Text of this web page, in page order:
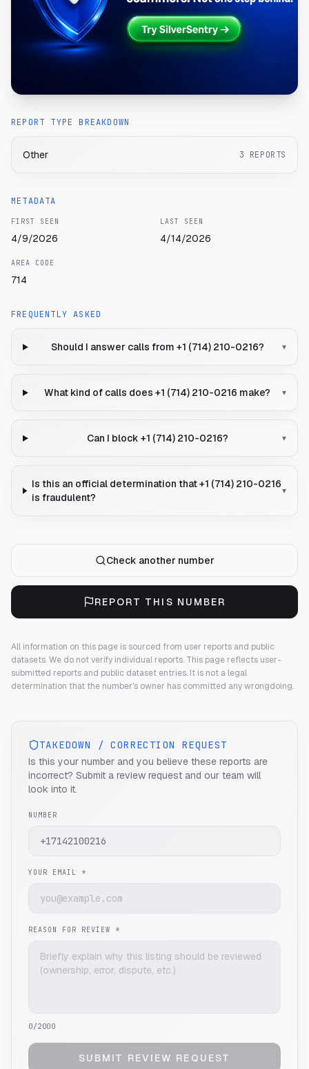
REPORT TYPE BREAKDOWN
Other 3 REPORTS
METADATA
FIRST SEEN
4/9/2026
LAST SEEN
4/14/2026
AREA CODE
714
FREQUENTLY ASKED
Should I answer calls from +1 (714) 210-0216? ▾
What kind of calls does +1 (714) 210-0216 make? ▾
Can I block +1 (714) 210-0216? ▾
Is this an official determination that +1 (714) 210-0216
is fraudulent?
▾
Check another number
REPORT THIS NUMBER
All information on this page is sourced from user reports and public
datasets. We do not verify individual reports. This page reflects user-
submitted reports and public dataset entries. It is not a legal
determination that the number's owner has committed any wrongdoing.
TAKEDOWN / CORRECTION REQUEST
Is this your number and you believe these reports are
incorrect? Submit a review request and our team will
look into it.
NUMBER
YOUR EMAIL *
REASON FOR REVIEW *
0/2000
SUBMIT REVIEW REQUEST